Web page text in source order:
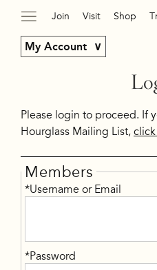
Join Visit Shop
My Account
Please login to proceed. If
Hourglass Mailing List,
Members
*Username or Email
*Password